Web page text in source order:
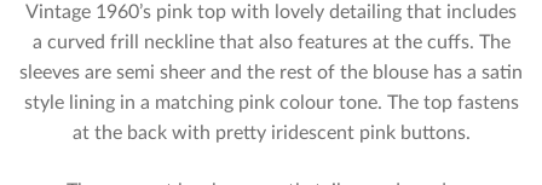
Vintage 1960’s pink top with lovely detailing that includes
a curved frill neckline that also features at the cuffs. The
sleeves are semi sheer and the rest of the blouse has a satin
style lining in a matching pink colour tone. The top fastens
at the back with pretty iridescent pink buttons.